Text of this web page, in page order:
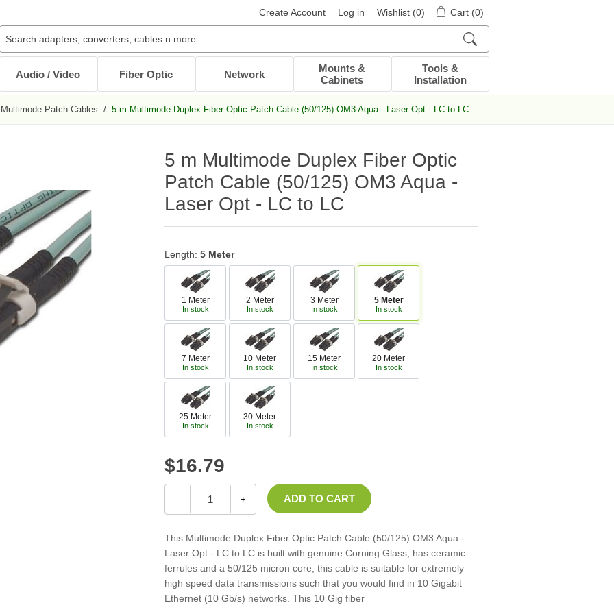
Create Account Log in Wishlist (0) Cart (0)
Audio / Video
DVI / HDMI Cables
Stereo / RCA
Toslink Cables
All in Audio / Video Cables
Fiber Optic
Mode Conditioning Patch Cables
Bulk Cable
Network
Bulk Cable
Cable Adapters
DB9/DB25 Cables
All in Cables
Mounts &
Cabinets
Tablet Mounts
Rack Accessories
Cable Management
Casters
Performance Series LAN Stations
Tools &
Installation
Power Cord / Strip
Multimode Patch Cables / 5 m Multimode Duplex Fiber Optic Patch Cable (50/125) OM3 Aqua - Laser Opt - LC to LC
5 m Multimode Duplex Fiber Optic
Patch Cable (50/125) OM3 Aqua -
Laser Opt - LC to LC
Length: 5 Meter
1 Meter
In stock
2 Meter
In stock
3 Meter
In stock
5 Meter
In stock
7 Meter
In stock
10 Meter
In stock
15 Meter
In stock
20 Meter
In stock
25 Meter
In stock
30 Meter
In stock
$16.79
- +
This Multimode Duplex Fiber Optic Patch Cable (50/125) OM3 Aqua -
Laser Opt - LC to LC is built with genuine Corning Glass, has ceramic
ferrules and a 50/125 micron core, this cable is suitable for extremely
high speed data transmissions such that you would find in 10 Gigabit
Ethernet (10 Gb/s) networks. This 10 Gig fiber